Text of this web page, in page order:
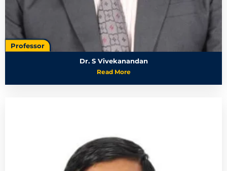
Professor
Dr. S Vivekanandan
Read More